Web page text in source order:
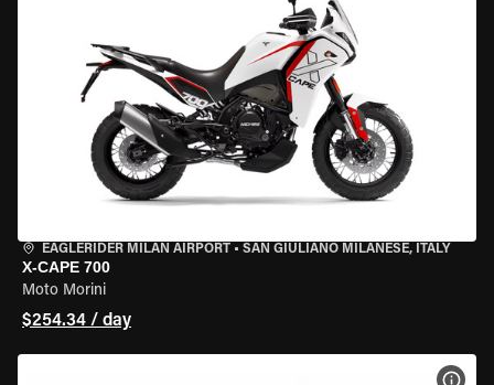
EAGLERIDER MILAN AIRPORT • SAN GIULIANO MILANESE, ITALY
X-CAPE 700
Moto Morini
$254.34 / day